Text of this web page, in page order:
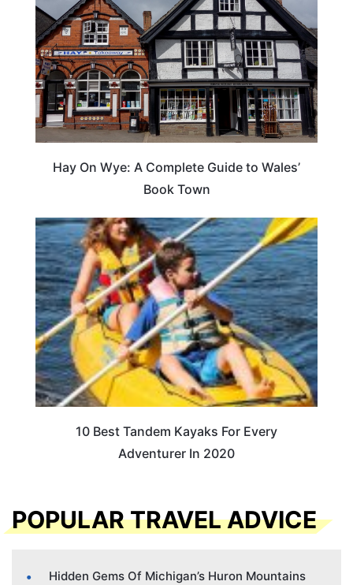
Hay On Wye: A Complete Guide to Wales’
Book Town
10 Best Tandem Kayaks For Every
Adventurer In 2020
POPULAR TRAVEL ADVICE
Hidden Gems Of Michigan’s Huron Mountains